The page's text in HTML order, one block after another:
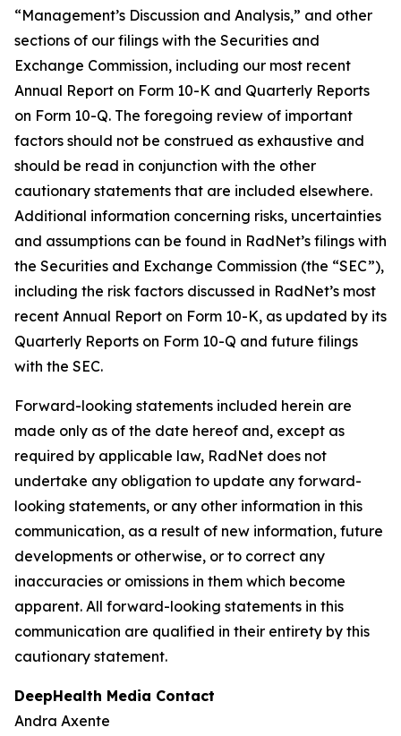
“Management’s Discussion and Analysis,” and other
sections of our filings with the Securities and
Exchange Commission, including our most recent
Annual Report on Form 10-K and Quarterly Reports
on Form 10-Q. The foregoing review of important
factors should not be construed as exhaustive and
should be read in conjunction with the other
cautionary statements that are included elsewhere.
Additional information concerning risks, uncertainties
and assumptions can be found in RadNet’s filings with
the Securities and Exchange Commission (the “SEC”),
including the risk factors discussed in RadNet’s most
recent Annual Report on Form 10-K, as updated by its
Quarterly Reports on Form 10-Q and future filings
with the SEC.
Forward-looking statements included herein are
made only as of the date hereof and, except as
required by applicable law, RadNet does not
undertake any obligation to update any forward-
looking statements, or any other information in this
communication, as a result of new information, future
developments or otherwise, or to correct any
inaccuracies or omissions in them which become
apparent. All forward-looking statements in this
communication are qualified in their entirety by this
cautionary statement.
DeepHealth Media Contact
Andra Axente